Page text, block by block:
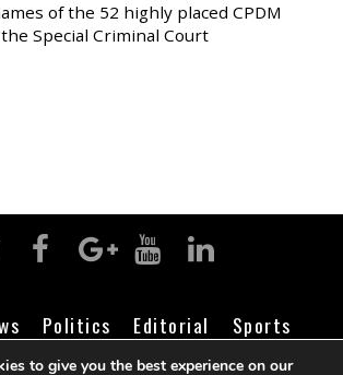
of the 52 highly placed CPDM
Special Criminal Court
Politics Editorial
Sports
Life Religion Contact Login
to give you the best experience on our